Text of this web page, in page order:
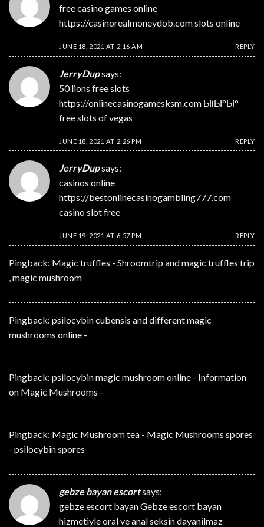
free casino games online
https://casinorealmoneydob.comslots online
JUNE 18, 2021 AT 2:16 AM REPLY
JerryDupsays:
50 lions free slots
https://onlinecasinogamesksm.com ЫіЫ°Ы°
free slots of vegas
JUNE 18, 2021 AT 2:26 PM REPLY
JerryDupsays:
casinos online
https://bestonlinecasinogambling777.com
casino slot free
JUNE 19, 2021 AT 6:57 PM REPLY
Pingback: Magic truffles - Shroomtrip and magic truffles trip
, magic mushroom
Pingback: psilocybin cubensis and different magic
mushrooms online -
Pingback: psilocybin magic mushroom online - Information
on Magic Mushrooms -
Pingback: Magic Mushroom tea - Magic Mushrooms spores
- psilocybin spores
gebze bayan escortsays:
gebze escort bayanGebze escort bayan
hizmetiyle oral ve anal seksin dayanilmaz